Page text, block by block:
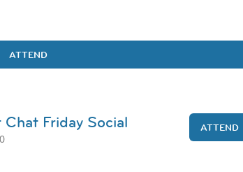
ATTEND
Friday Social ATTEND